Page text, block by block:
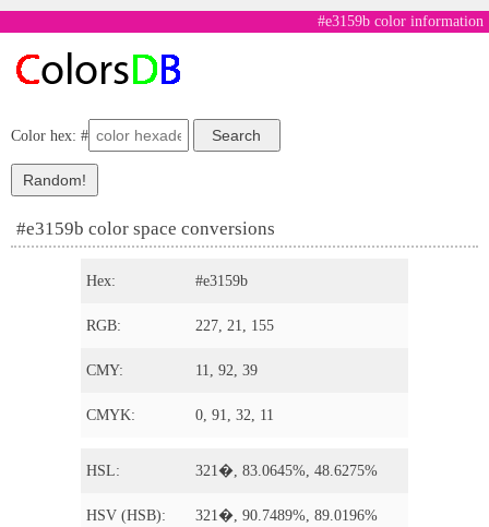
#e3159b color information
Color hex: #
#e3159b color space conversions
Hex: #e3159b
RGB: 227, 21, 155
CMY: 11, 92, 39
CMYK: 0, 91, 32, 11
HSL: 321�, 83.0645%, 48.6275%
HSV (HSB): 321�, 90.7489%, 89.0196%